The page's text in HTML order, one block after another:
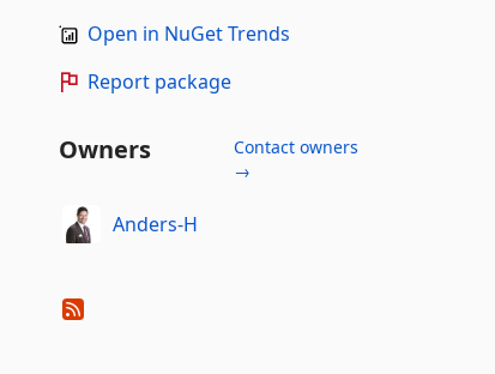
Open in NuGet Trends
Report package
Owners
Contact owners
→
Anders-H